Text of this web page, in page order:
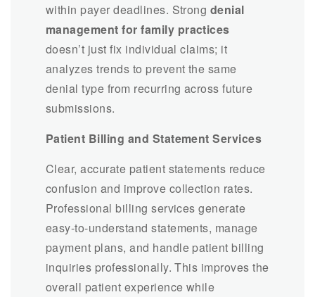
within payer deadlines. Strong denial
management for family practices
doesn’t just fix individual claims; it
analyzes trends to prevent the same
denial type from recurring across future
submissions.
Patient Billing and Statement Services
Clear, accurate patient statements reduce
confusion and improve collection rates.
Professional billing services generate
easy-to-understand statements, manage
payment plans, and handle patient billing
inquiries professionally. This improves the
overall patient experience while